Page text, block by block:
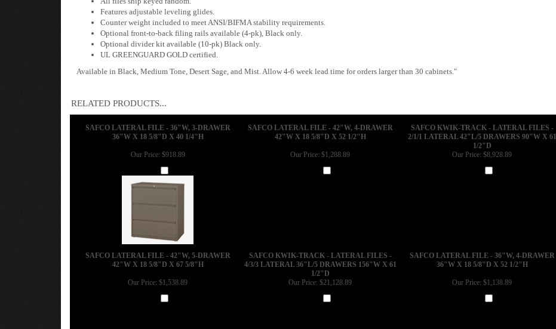
Features adjustable leveling glides.
Counter weight included to meet ANSI/BIFMA stability requirements.
Optional front-to-back filing rails available (4-pk), Black only.
Optional divider kit available (10-pk) Black only.
UL GREENGUARD GOLD certified.
Available in Black, Medium Tone, Desert Sage, and Mist. Allow 4-6 week lead time for orders larger than 30 cabinets."
RELATED PRODUCTS...
SAFCO LATERAL FILE - 36"W, 3-DRAWER
36"W X 18 5/8"D X 40 1/4"H
SAFCO LATERAL FILE - 42"W, 4-DRAWER
42"W X 18 5/8"D X 52 1/2"H
SAFCO KWIK-TRACK - LATERAL FILES -
2/1/1 LATERAL 42"L/5 DRAWERS 90"W X 61
1/2"D
Our Price: $918.89 Our Price: $1,288.89 Our Price: $8,928.89
SAFCO LATERAL FILE - 42"W, 5-DRAWER
42"W X 18 5/8"D X 67 5/8"H
SAFCO KWIK-TRACK - LATERAL FILES -
4/3/3 LATERAL 36"L/5 DRAWERS 156"W X 61
1/2"D
SAFCO LATERAL FILE - 36"W, 4-DRAWER
36"W X 18 5/8"D X 52 1/2"H
Our Price: $1,538.89 Our Price: $21,128.89 Our Price: $1,138.89